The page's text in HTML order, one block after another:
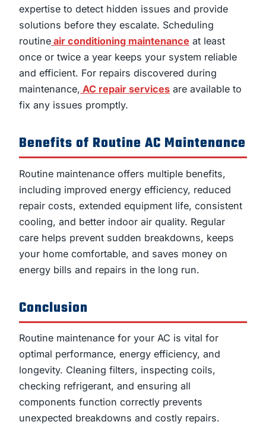
expertise to detect hidden issues and provide
solutions before they escalate. Scheduling
routine air conditioning maintenance at least
once or twice a year keeps your system reliable
and efficient. For repairs discovered during
maintenance, AC repair services are available to
fix any issues promptly.
Benefits of Routine AC Maintenance
Routine maintenance offers multiple benefits,
including improved energy efficiency, reduced
repair costs, extended equipment life, consistent
cooling, and better indoor air quality. Regular
care helps prevent sudden breakdowns, keeps
your home comfortable, and saves money on
energy bills and repairs in the long run.
Conclusion
Routine maintenance for your AC is vital for
optimal performance, energy efficiency, and
longevity. Cleaning filters, inspecting coils,
checking refrigerant, and ensuring all
components function correctly prevents
unexpected breakdowns and costly repairs.